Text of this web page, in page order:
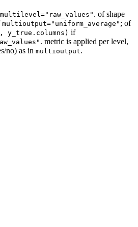
multilevel="raw_values" . of shape
multioutput="uniform_average" ; of
y_true.columns) if
. metric is applied per level,
no) as in multioutput.